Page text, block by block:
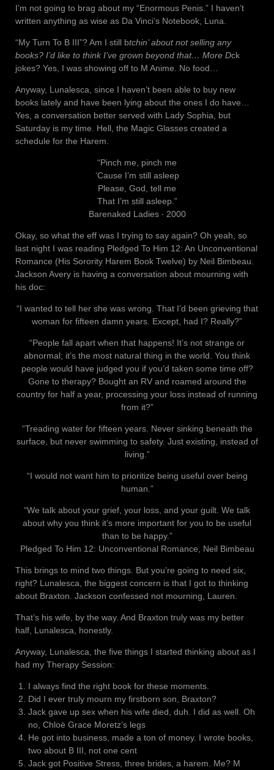
I’m not going to brag about my “Enormous Penis.” I haven’t
written anything as wise as Da Vinci’s Notebook, Luna.
“My Turn To B III”? Am I still btchin’ about not selling any
books? I’d like to think I’ve grown beyond that… More Dck
jokes? Yes, I was showing off to M Anime. No food…
Anyway, Lunalesca, since I haven’t been able to buy new
books lately and have been lying about the ones I do have…
Yes, a conversation better served with Lady Sophia, but
Saturday is my time. Hell, the Magic Glasses created a
schedule for the Harem.
“Pinch me, pinch me
‘Cause I’m still asleep
Please, God, tell me
That I’m still asleep.”
Barenaked Ladies ‧ 2000
Okay, so what the eff was I trying to say again? Oh yeah, so
last night I was reading Pledged To Him 12: An Unconventional
Romance (His Sorority Harem Book Twelve) by Neil Bimbeau.
Jackson Avery is having a conversation about mourning with
his doc:
“I wanted to tell her she was wrong. That I’d been grieving that
woman for fifteen damn years. Except, had I? Really?”
“People fall apart when that happens! It’s not strange or
abnormal; it’s the most natural thing in the world. You think
people would have judged you if you’d taken some time off?
Gone to therapy? Bought an RV and roamed around the
country for half a year, processing your loss instead of running
from it?”
“Treading water for fifteen years. Never sinking beneath the
surface, but never swimming to safety. Just existing, instead of
living.”
“I would not want him to prioritize being useful over being
human.”
“We talk about your grief, your loss, and your guilt. We talk
about why you think it’s more important for you to be useful
than to be happy.”
Pledged To Him 12: Unconventional Romance, Neil Bimbeau
This brings to mind two things. But you’re going to need six,
right? Lunalesca, the biggest concern is that I got to thinking
about Braxton. Jackson confessed not mourning, Lauren.
That’s his wife, by the way. And Braxton truly was my better
half, Lunalesca, honestly.
Anyway, Lunalesca, the five things I started thinking about as I
had my Therapy Session:
I always find the right book for these moments.
Did I ever truly mourn my firstborn son, Braxton?
Jack gave up sex when his wife died, duh. I did as well. Oh
no, Chloë Grace Moretz’s legs
He got into business, made a ton of money. I wrote books,
two about B III, not one cent
Jack got Positive Stress, three brides, a harem. Me? M